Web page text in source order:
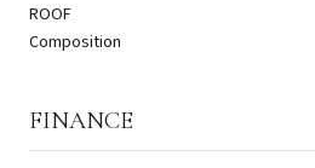
ROOF
Composition
FINANCE